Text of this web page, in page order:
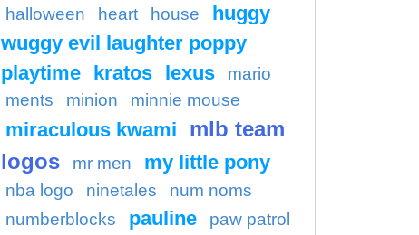
halloween
heart house
huggy
wuggy evil laughter poppy
playtime kratos lexus
mario
ments
minion minnie mouse
miraculous kwami
mlb team
logos
mr men my little pony
nba logo ninetales
num noms
numberblocks
pauline
paw patrol